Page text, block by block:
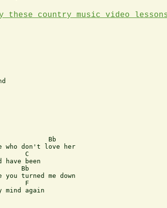
these country music video
who don't love her
C
have been
Bb
turned me down
F
mind again